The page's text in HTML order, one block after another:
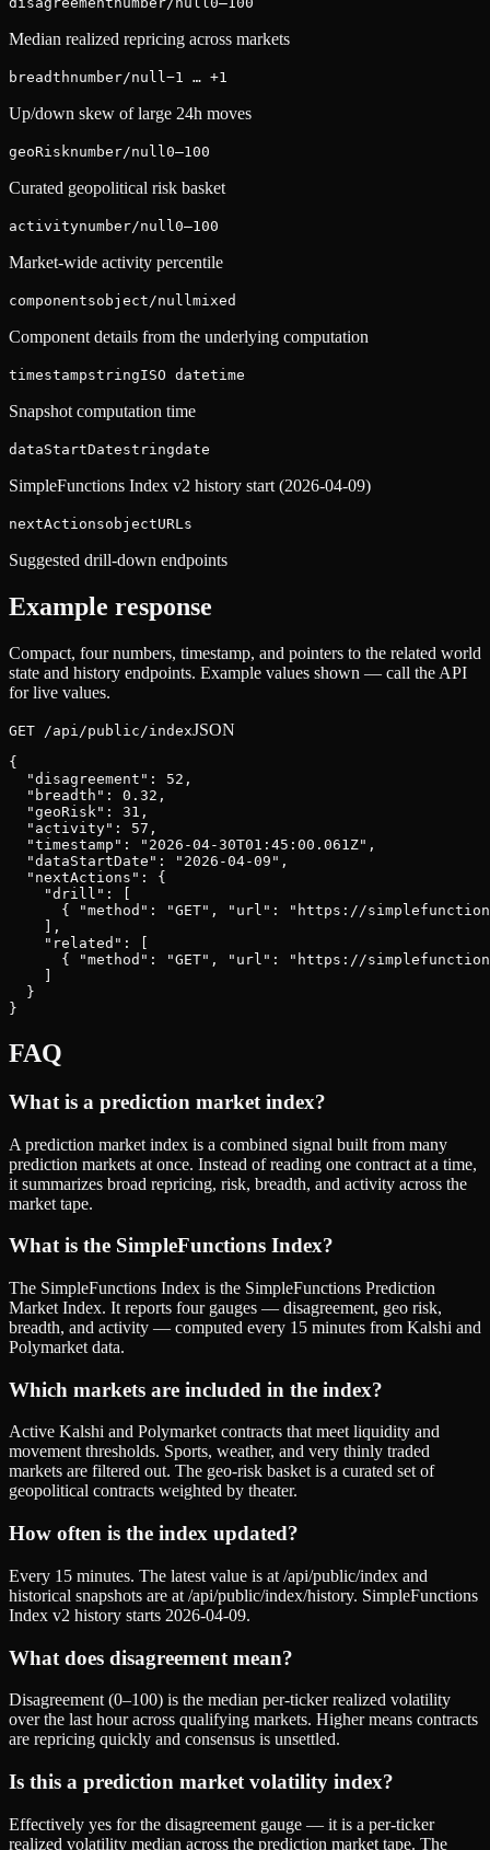
Median realized repricing across markets
breadthnumber/null−1 … +1
Up/down skew of large 24h moves
geoRisknumber/null0–100
Curated geopolitical risk basket
activitynumber/null0–100
Market-wide activity percentile
componentsobject/nullmixed
Component details from the underlying computation
timestampstringISO datetime
Snapshot computation time
dataStartDatestringdate
SimpleFunctions Index v2 history start (2026-04-09)
nextActionsobjectURLs
Suggested drill-down endpoints
Example response
Compact, four numbers, timestamp, and pointers to the related world
state and history endpoints. Example values shown — call the API
for live values.
GET /api/public/indexJSON
{
  "disagreement": 52,
  "breadth": 0.32,
  "geoRisk": 31,
  "activity": 57,
  "timestamp": "2026-04-30T01:45:00.061Z",
  "dataStartDate": "2026-04-09",
  "nextActions": {
    "drill": [
{ "method": "GET", "url": "https://
    ],
    "related": [
{ "method": "GET", "url": "https://
  }
}
FAQ
What is a prediction market index?
A prediction market index is a combined signal built from many
prediction markets at once. Instead of reading one contract at a time,
it summarizes broad repricing, risk, breadth, and activity across the
market tape.
What is the SimpleFunctions Index?
The SimpleFunctions Index is the SimpleFunctions Prediction
Market Index. It reports four gauges — disagreement, geo risk,
breadth, and activity — computed every 15 minutes from Kalshi and
Polymarket data.
Which markets are included in the index?
Active Kalshi and Polymarket contracts that meet liquidity and
movement thresholds. Sports, weather, and very thinly traded
markets are filtered out. The geo-risk basket is a curated set of
geopolitical contracts weighted by theater.
How often is the index updated?
Every 15 minutes. The latest value is at /api/public/index and
historical snapshots are at /api/public/index/history. SimpleFunctions
Index v2 history starts 2026-04-09.
What does disagreement mean?
Disagreement (0–100) is the median per-ticker realized volatility
over the last hour across qualifying markets. Higher means contracts
are repricing quickly and consensus is unsettled.
Is this a prediction market volatility index?
Effectively yes for the disagreement gauge — it is a per-ticker
realized volatility median across the prediction market tape. The